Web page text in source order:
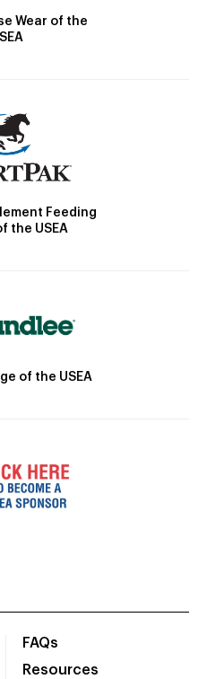
Wear of the
Feeding
the USEA
of the USEA
FAQs
Resources